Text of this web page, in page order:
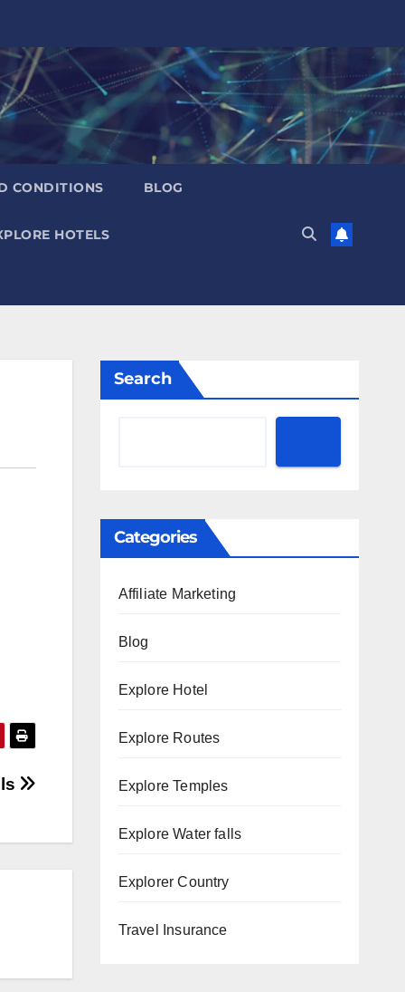
CONDITIONS BLOG
HOTELS
Search
Categories
Affiliate Marketing
Blog
Explore Hotel
Explore Routes
Explore Temples
Explore Water falls
Explorer Country
Travel Insurance